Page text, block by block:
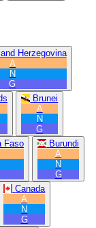
Herzegovina
A
N
G
Brunei
A
N
G
Faso
Burundi
A
N
G
Canada
A
N
G